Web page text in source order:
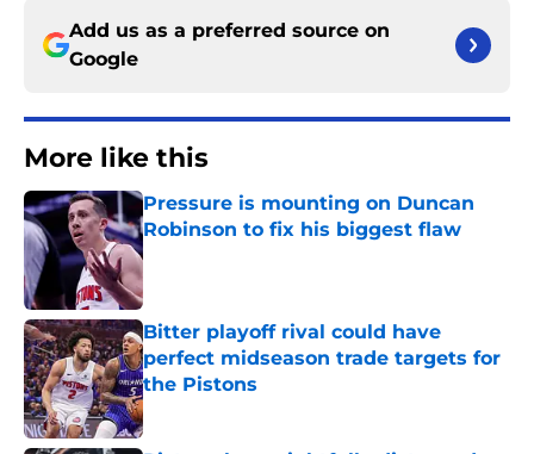
Add us as a preferred source on
Google
More like this
Pressure is mounting on Duncan
Robinson to fix his biggest flaw
Published by on Invalid Date
Bitter playoff rival could have
perfect midseason trade targets for
the Pistons
Published by on Invalid Date